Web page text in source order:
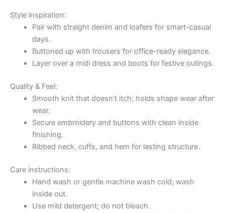
Style inspiration:
Pair with straight denim and loafers for smart-casual
days.
Buttoned up with trousers for office-ready elegance.
Layer over a midi dress and boots for festive outings.
Quality & Feel:
Smooth knit that doesn’t itch; holds shape wear after
wear.
Secure embroidery and buttons with clean inside
finishing.
Ribbed neck, cuffs, and hem for lasting structure.
Care instructions:
Hand wash or gentle machine wash cold; wash
inside out.
Use mild detergent; do not bleach.